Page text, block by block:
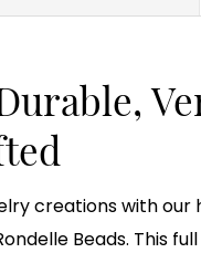
creations with
Beads. This